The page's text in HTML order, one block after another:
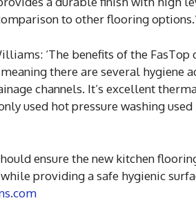
to other flooring options.’
‘The benefits of the FasTop
there are several hygiene
channels. It’s excellent
used hot pressure washing used
ensure the new kitchen
providing a safe hygienic